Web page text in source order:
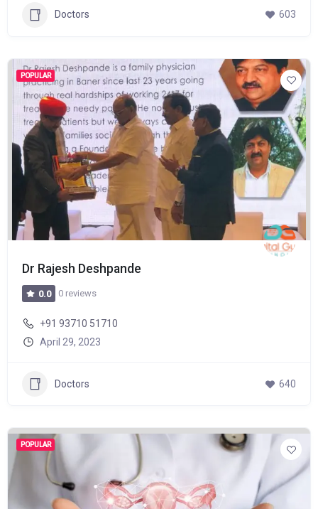
Doctors 603
POPULAR
Dr Rajesh Deshpande
0.0 0 reviews
+91 93710 51710
April 29, 2023
Doctors 640
POPULAR